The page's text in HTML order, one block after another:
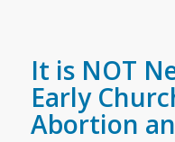
It is NOT
Early
Abortion